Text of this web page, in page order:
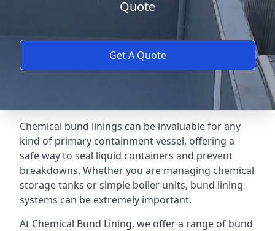
Quote
Get A Quote
Chemical bund linings can be invaluable for any
kind of primary containment vessel, offering a
safe way to seal liquid containers and prevent
breakdowns. Whether you are managing chemical
storage tanks or simple boiler units, bund lining
systems can be extremely important.
At Chemical Bund Lining, we offer a range of bund